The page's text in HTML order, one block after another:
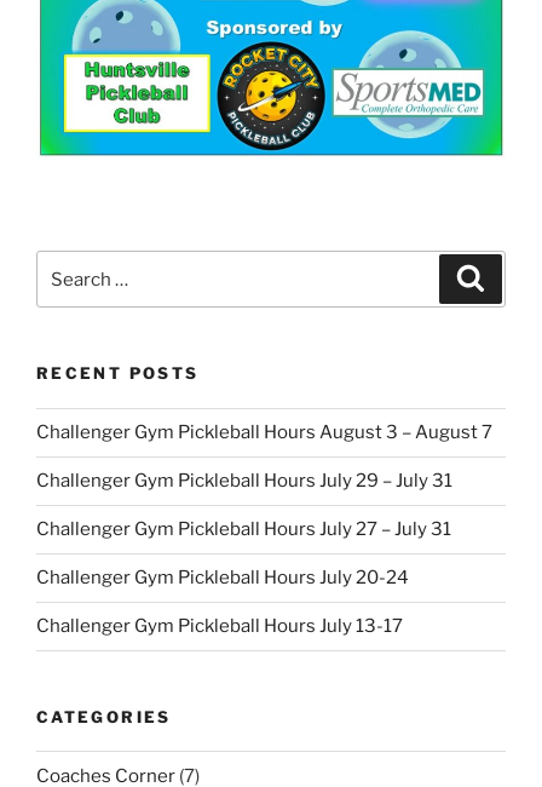
for:
RECENT POSTS
Challenger Gym Pickleball Hours August 3 – August 7
Challenger Gym Pickleball Hours July 29 – July 31
Challenger Gym Pickleball Hours July 27 – July 31
Challenger Gym Pickleball Hours July 20-24
Challenger Gym Pickleball Hours July 13-17
CATEGORIES
Coaches Corner (7)